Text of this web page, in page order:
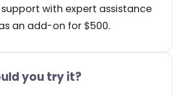
with expert assistance
an add-on for $500.
you try it?